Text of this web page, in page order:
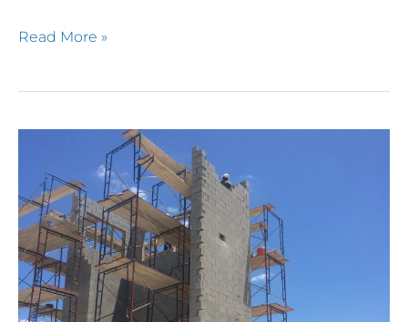
Read More »
City
Administration
Building
–
Construction